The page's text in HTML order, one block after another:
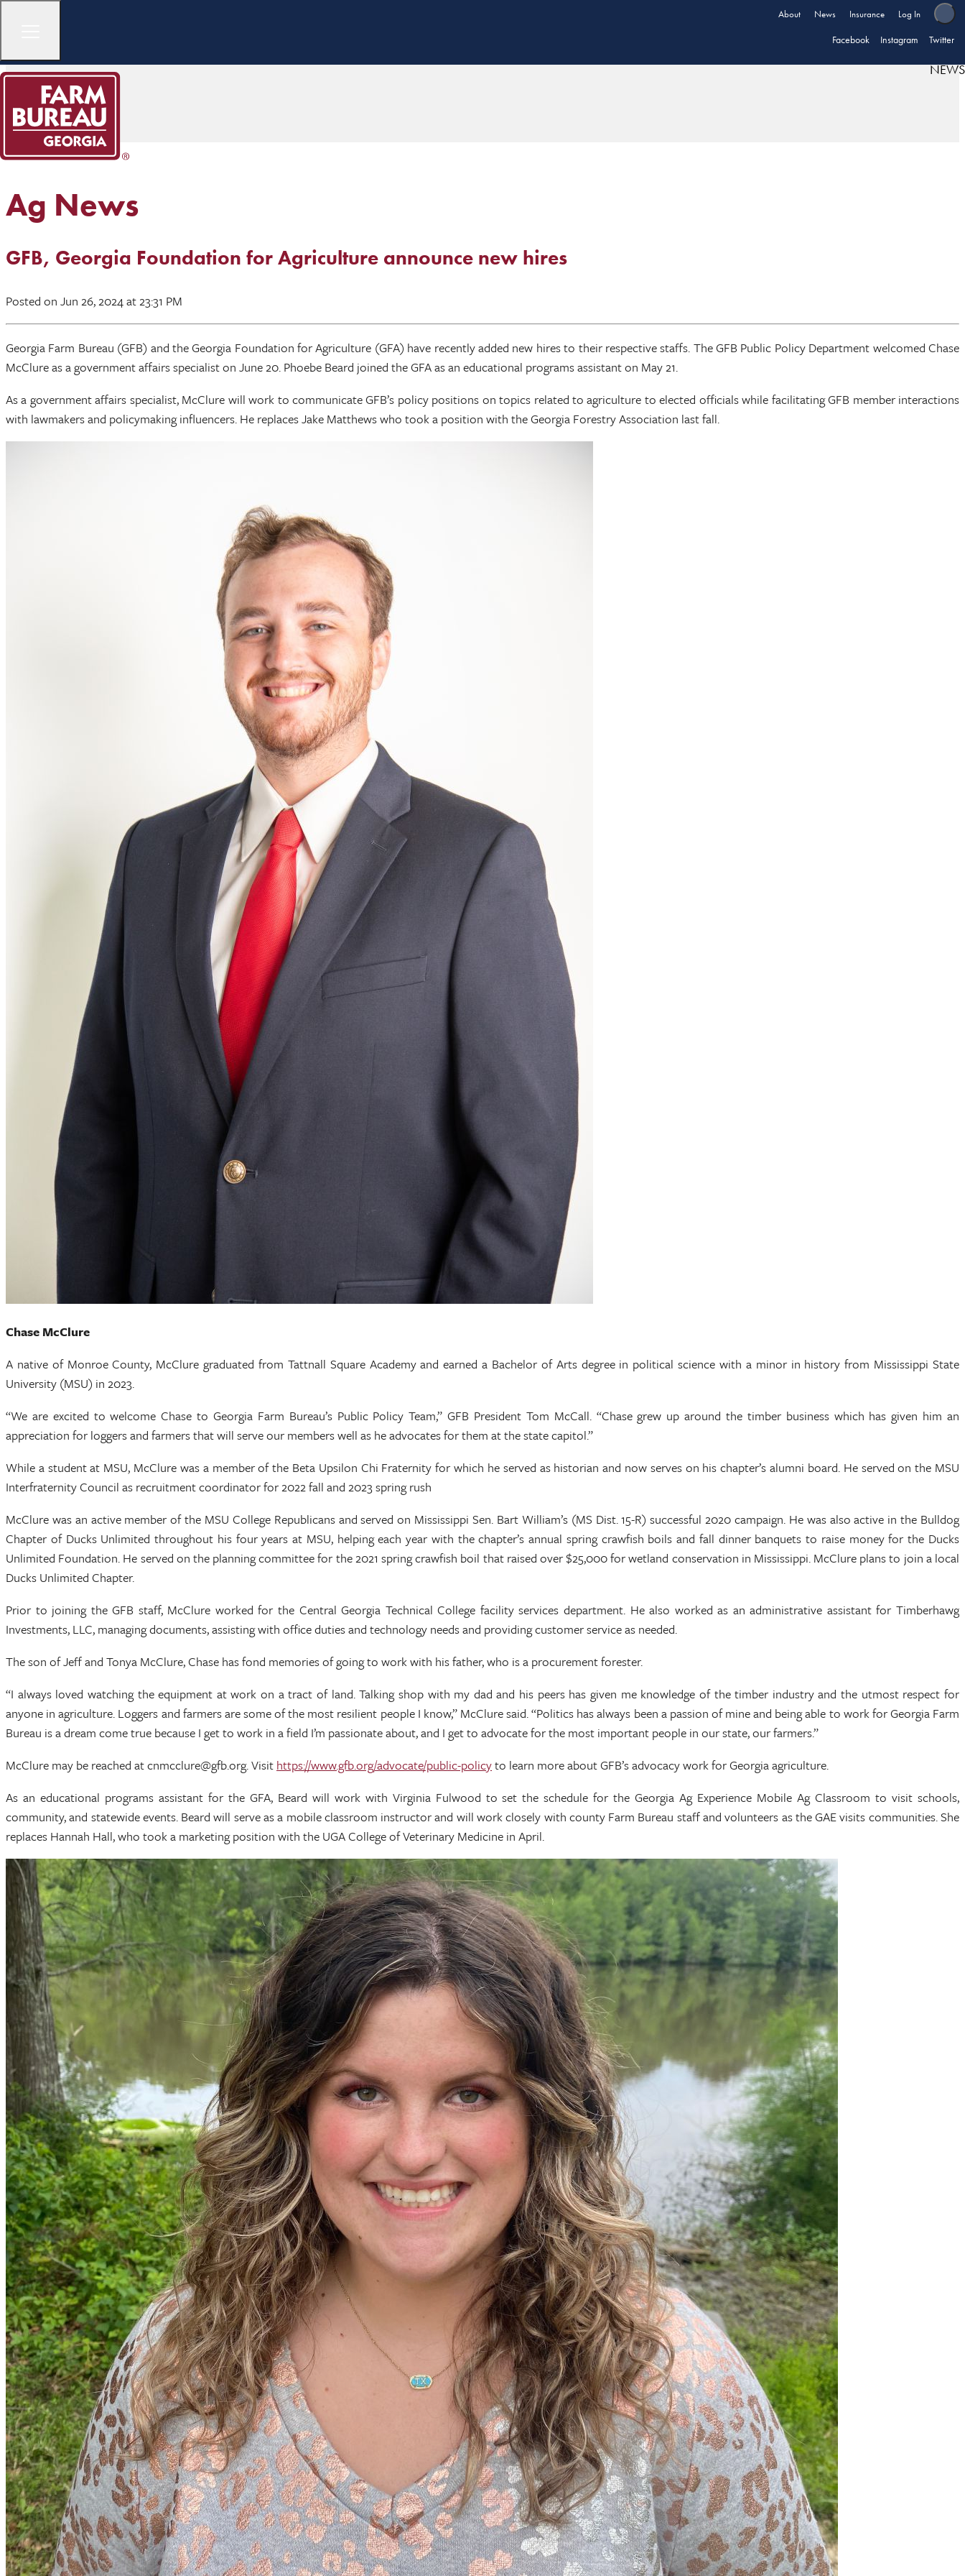
About News Insurance Log In
Facebook Instagram Twitter
NEWS
Ag News
GFB, Georgia Foundation for Agriculture announce new hires
Posted on Jun 26, 2024at 23:31 PM
Georgia Farm Bureau (GFB) and the Georgia Foundation for Agriculture (GFA) have recently added new hires to their respective staffs. The GFB Public Policy Department welcomed Chase
McClure as a government affairs specialist on June 20. Phoebe Beard joined the GFA as an educational programs assistant on May 21.
As a government affairs specialist, McClure will work to communicate GFB’s policy positions on topics related to agriculture to elected officials while facilitating GFB member interactions
with lawmakers and policymaking influencers. He replaces Jake Matthews who took a position with the Georgia Forestry Association last fall.
Chase McClure
A native of Monroe County, McClure graduated from Tattnall Square Academy and earned a Bachelor of Arts degree in political science with a minor in history from Mississippi State
University (MSU) in 2023.
“We are excited to welcome Chase to Georgia Farm Bureau’s Public Policy Team,” GFB President Tom McCall. “Chase grew up around the timber business which has given him an
appreciation for loggers and farmers that will serve our members well as he advocates for them at the state capitol.”
While a student at MSU, McClure was a member of the Beta Upsilon Chi Fraternity for which he served as historian and now serves on his chapter’s alumni board. He served on the MSU
Interfraternity Council as recruitment coordinator for 2022 fall and 2023 spring rush
McClure was an active member of the MSU College Republicans and served on Mississippi Sen. Bart William’s (MS Dist. 15-R) successful 2020 campaign. He was also active in the Bulldog
Chapter of Ducks Unlimited throughout his four years at MSU, helping each year with the chapter’s annual spring crawfish boils and fall dinner banquets to raise money for the Ducks
Unlimited Foundation. He served on the planning committee for the 2021 spring crawfish boil that raised over $25,000 for wetland conservation in Mississippi. McClure plans to join a local
Ducks Unlimited Chapter.
Prior to joining the GFB staff, McClure worked for the Central Georgia Technical College facility services department. He also worked as an administrative assistant for Timberhawg
Investments, LLC, managing documents, assisting with office duties and technology needs and providing customer service as needed.
The son of Jeff and Tonya McClure, Chase has fond memories of going to work with his father, who is a procurement forester.
“I always loved watching the equipment at work on a tract of land. Talking shop with my dad and his peers has given me knowledge of the timber industry and the utmost respect for
anyone in agriculture. Loggers and farmers are some of the most resilient people I know,” McClure said. “Politics has always been a passion of mine and being able to work for Georgia Farm
Bureau is a dream come true because I get to work in a field I’m passionate about, and I get to advocate for the most important people in our state, our farmers.”
McClure may be reached at cnmcclure@gfb.org. Visit https://www.gfb.org/advocate/public-policyto learn more about GFB’s advocacy work for Georgia agriculture.
As an educational programs assistant for the GFA, Beard will work with Virginia Fulwood to set the schedule for the Georgia Ag Experience Mobile Ag Classroom to visit schools,
community, and statewide events. Beard will serve as a mobile classroom instructor and will work closely with county Farm Bureau staff and volunteers as the GAE visits communities. She
replaces Hannah Hall, who took a marketing position with the UGA College of Veterinary Medicine in April.